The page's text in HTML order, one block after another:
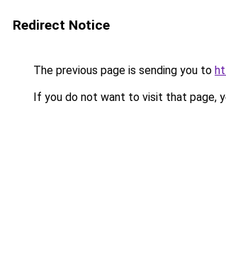
Redirect Notice
The previous page is sending you to
If you do not want to visit that page,